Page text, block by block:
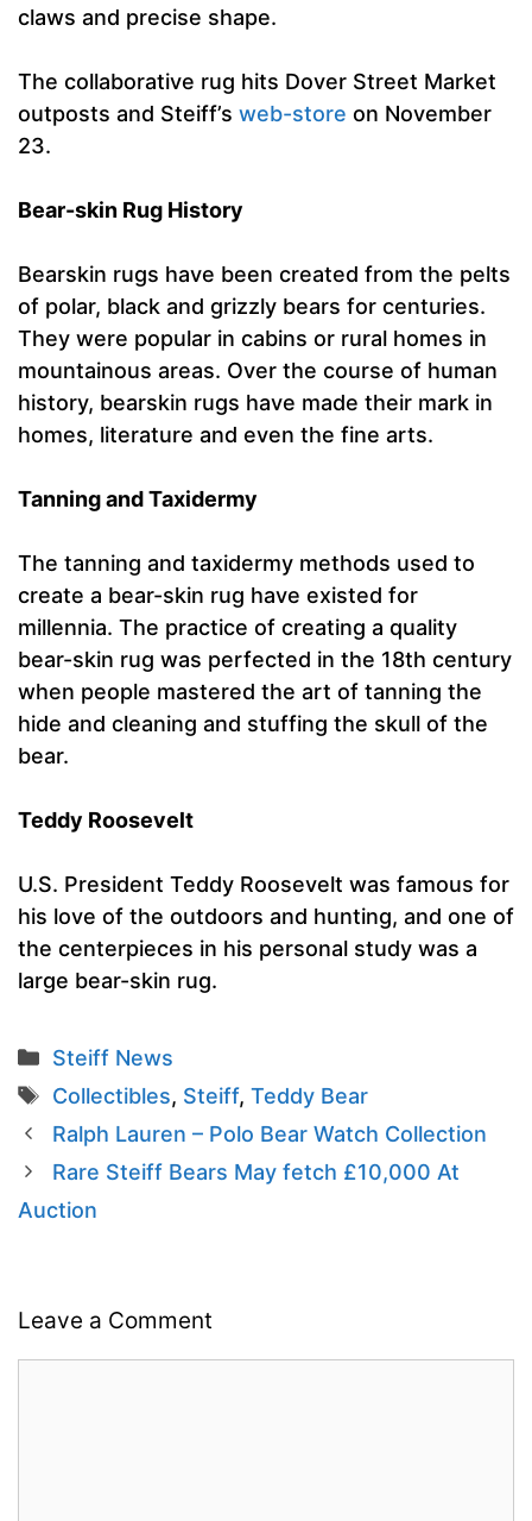
claws and precise shape.
The collaborative rug hits Dover Street Market
outposts and Steiff’s web-store on November
23.
Bear-skin Rug History
Bearskin rugs have been created from the pelts
of polar, black and grizzly bears for centuries.
They were popular in cabins or rural homes in
mountainous areas. Over the course of human
history, bearskin rugs have made their mark in
homes, literature and even the fine arts.
Tanning and Taxidermy
The tanning and taxidermy methods used to
create a bear-skin rug have existed for
millennia. The practice of creating a quality
bear-skin rug was perfected in the 18th century
when people mastered the art of tanning the
hide and cleaning and stuffing the skull of the
bear.
Teddy Roosevelt
U.S. President Teddy Roosevelt was famous for
his love of the outdoors and hunting, and one of
the centerpieces in his personal study was a
large bear-skin rug.
Categories
Steiff News
Tags
Collectibles, Steiff, Teddy Bear
Ralph Lauren – Polo Bear Watch Collection
Rare Steiff Bears May fetch £10,000 At
Auction
Leave a Comment